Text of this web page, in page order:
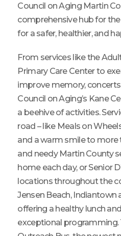
Council on Aging Martin
comprehensive hub for
for a safer, healthier, and
From services like the
Primary Care Center to
improve memory,
Council on Aging’s Kane
a beehive of activities.
road – like Meals on
and a warm smile to
and needy Martin County
home each day, or Senior
locations throughout the
Jensen Beach, Indiantown
offering a healthy lunch
exceptional programming.